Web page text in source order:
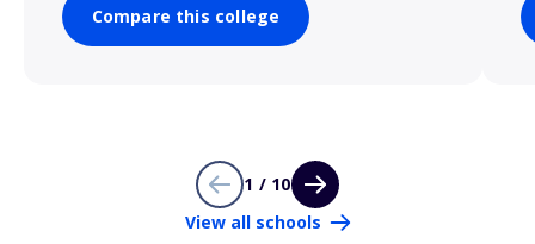
Compare this college
1 / 10
View all schools